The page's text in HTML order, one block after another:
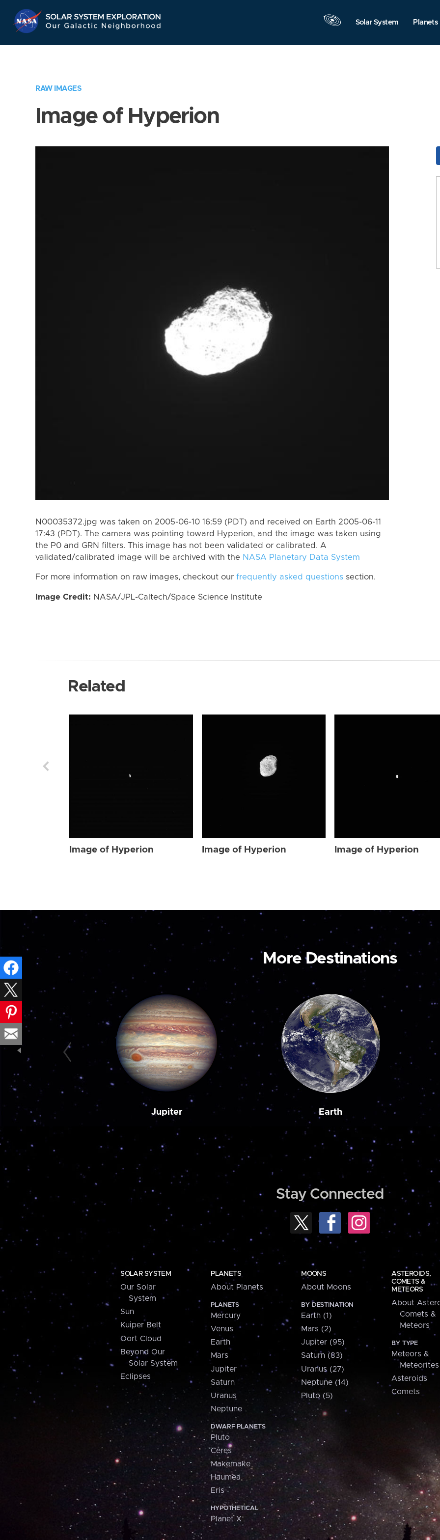
Navigation
Solar System Planets
RAW IMAGES
Image of Hyperion
N00035372.jpg was taken on 2005-06-10 16:59 (PDT) and received on Earth 2005-06-11
17:43 (PDT). The camera was pointing toward Hyperion, and the image was taken using
the P0 and GRN filters. This image has not been validated or calibrated. A
validated/calibrated image will be archived with the NASA Planetary Data System
For more information on raw images, checkout our frequently asked questions section.
Image Credit: NASA/JPL-Caltech/Space Science Institute
Related
Image of Hyperion Image of Hyperion Image of Hyperion
More Destinations
Jupiter Earth
Stay Connected
SOLAR SYSTEM
Our Solar
System
Sun
Kuiper Belt
Oort Cloud
Beyond Our
Solar System
Eclipses
PLANETS
About Planets
PLANETS
Mercury
Venus
Earth
Mars
Jupiter
Saturn
Uranus
Neptune
DWARF PLANETS
Pluto
Ceres
Makemake
Haumea
Eris
HYPOTHETICAL
Planet X
MOONS
About Moons
BY DESTINATION
Earth (1)
Mars (2)
Jupiter (95)
Saturn (83)
Uranus (27)
Neptune (14)
Pluto (5)
ASTEROIDS,
COMETS &
METEORS
About
Comets &
Meteors
BY TYPE
Meteors &
Meteorites
Asteroids
Comets